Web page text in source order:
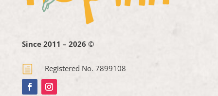
Since 2011 – 2026 ©
h Registered No. 7899108